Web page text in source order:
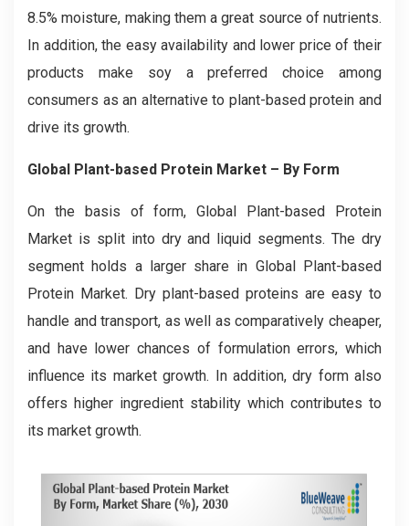
8.5% moisture, making them a great source of nutrients.
In addition, the easy availability and lower price of their
products make soy a preferred choice among
consumers as an alternative to plant-based protein and
drive its growth.
Global Plant-based Protein Market – By Form
On the basis of form, Global Plant-based Protein
Market is split into dry and liquid segments. The dry
segment holds a larger share in Global Plant-based
Protein Market. Dry plant-based proteins are easy to
handle and transport, as well as comparatively cheaper,
and have lower chances of formulation errors, which
influence its market growth. In addition, dry form also
offers higher ingredient stability which contributes to
its market growth.